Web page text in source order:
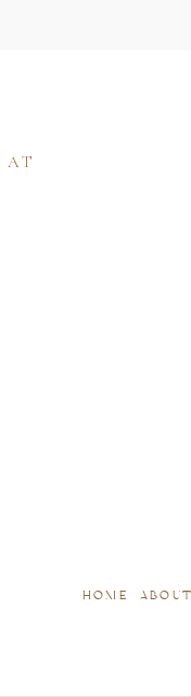
ABOUT
HOME
AT